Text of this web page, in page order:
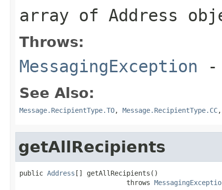
array of Address
Throws:
MessagingException -
See Also:
Message.RecipientType.TO, Message.RecipientType.CC
getAllRecipients
public Address [] getAllRecipients()
                           throws